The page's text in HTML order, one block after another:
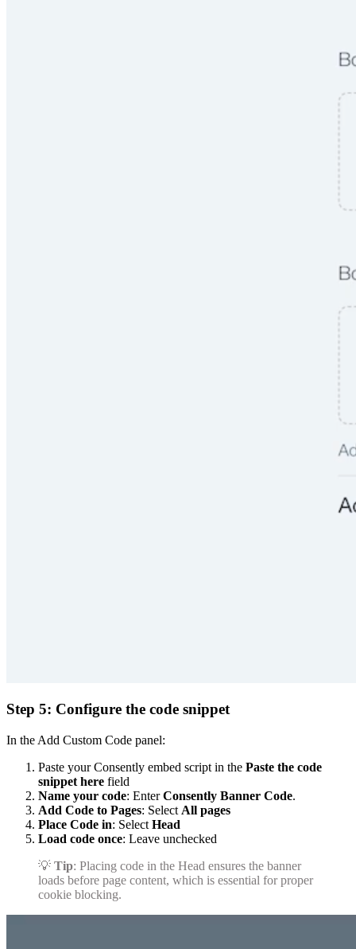
Step 5: Configure the code snippet
In the Add Custom Code panel:
Paste your Consently embed script in the Paste the code
snippet here field
Name your code: EnterConsently Banner Code.
Add Code to Pages: Select All pages
Place Code in: Select Head
Load code once: Leave unchecked
💡 Tip: Placing code in the Head ensures the banner
loads before page content, which is essential for proper
cookie blocking.